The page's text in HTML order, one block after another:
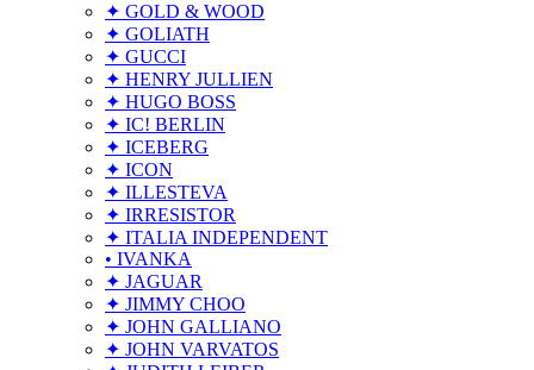
✦ GOLD & WOOD
✦ GOLIATH
✦ GUCCI
✦ HENRY JULLIEN
✦ HUGO BOSS
✦ IC! BERLIN
✦ ICEBERG
✦ ICON
✦ ILLESTEVA
✦ IRRESISTOR
✦ ITALIA INDEPENDENT
• IVANKA
✦ JAGUAR
✦ JIMMY CHOO
✦ JOHN GALLIANO
✦ JOHN VARVATOS